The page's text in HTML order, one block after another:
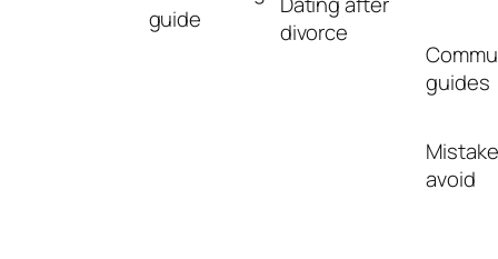
guide
divorce
guides
avoid